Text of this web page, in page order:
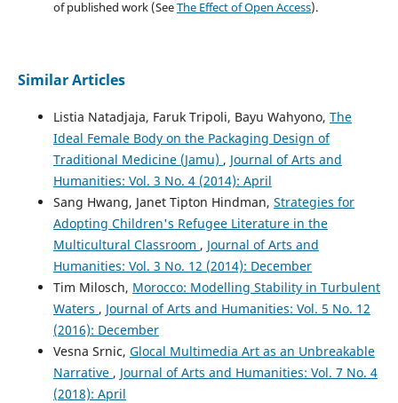
of published work (SeeThe Effect of Open Access).
Similar Articles
Listia Natadjaja, Faruk Tripoli, Bayu Wahyono, The
Ideal Female Body on the Packaging Design of
Traditional Medicine (Jamu) , Journal of Arts and
Humanities: Vol. 3 No. 4 (2014): April
Sang Hwang, Janet Tipton Hindman, Strategies for
Adopting Children's Refugee Literature in the
Multicultural Classroom , Journal of Arts and
Humanities: Vol. 3 No. 12 (2014): December
Tim Milosch, Morocco: Modelling Stability in Turbulent
Waters , Journal of Arts and Humanities: Vol. 5 No. 12
(2016): December
Vesna Srnic, Glocal Multimedia Art as an Unbreakable
Narrative , Journal of Arts and Humanities: Vol. 7 No. 4
(2018): April